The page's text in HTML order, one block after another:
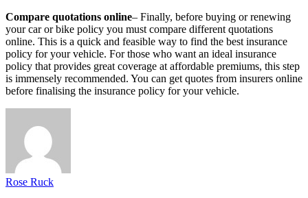
Compare quotations online– Finally, before buying or renewing
your car or bike policy you must compare different quotations
online. This is a quick and feasible way to find the best insurance
policy for your vehicle. For those who want an ideal insurance
policy that provides great coverage at affordable premiums, this step
is immensely recommended. You can get quotes from insurers online
before finalising the insurance policy for your vehicle.
Rose Ruck